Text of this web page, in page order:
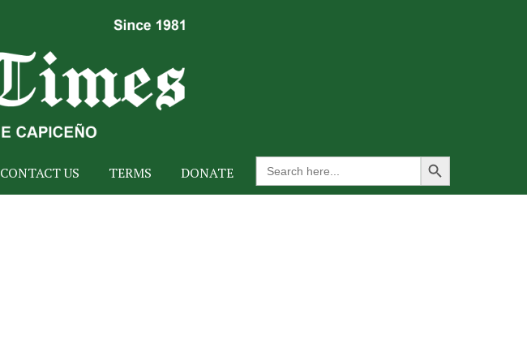
CONTACT US TERMS DONATE
Search
for:
Search Button